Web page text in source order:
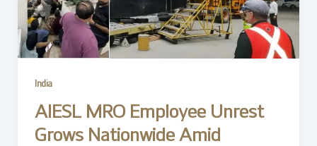
India
AIESL MRO Employee Unrest
Grows Nationwide Amid